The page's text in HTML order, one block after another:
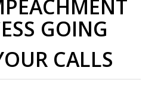
GOING
CALLS